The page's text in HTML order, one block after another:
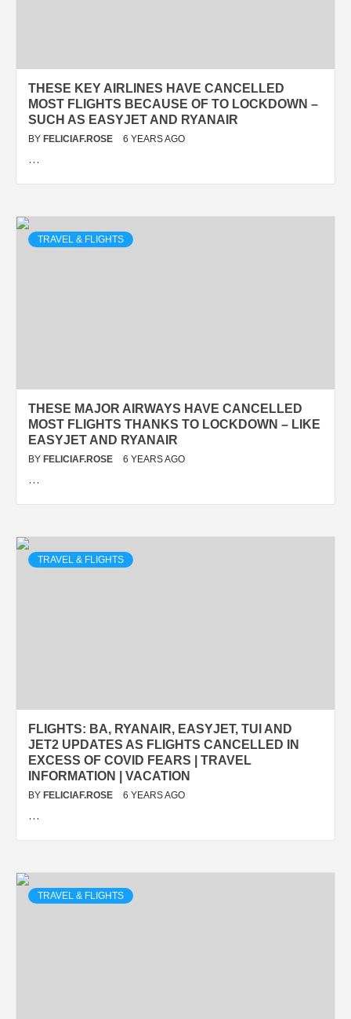
THESE KEY AIRLINES HAVE CANCELLED
MOST FLIGHTS BECAUSE OF TO LOCKDOWN –
SUCH AS EASYJET AND RYANAIR
BY FELICIAF.ROSE 6 YEARS AGO
…
TRAVEL & FLIGHTS
THESE MAJOR AIRWAYS HAVE CANCELLED
MOST FLIGHTS THANKS TO LOCKDOWN – LIKE
EASYJET AND RYANAIR
BY FELICIAF.ROSE 6 YEARS AGO
…
TRAVEL & FLIGHTS
FLIGHTS: BA, RYANAIR, EASYJET, TUI AND
JET2 UPDATES AS FLIGHTS CANCELLED IN
EXCESS OF COVID FEARS | TRAVEL
INFORMATION | VACATION
BY FELICIAF.ROSE 6 YEARS AGO
…
TRAVEL & FLIGHTS